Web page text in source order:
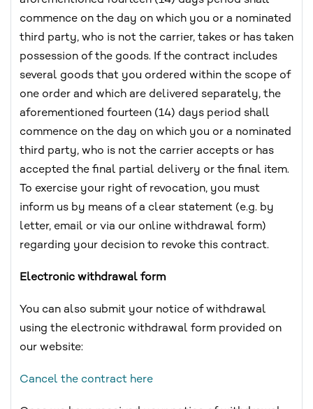
commence on the day on which you or a nominated
third party, who is not the carrier, takes or has taken
possession of the goods. If the contract includes
several goods that you ordered within the scope of
one order and which are delivered separately, the
aforementioned fourteen (14) days period shall
commence on the day on which you or a nominated
third party, who is not the carrier accepts or has
accepted the final partial delivery or the final item.
To exercise your right of revocation, you must
inform us by means of a clear statement (e.g. by
letter, email or via our online withdrawal form)
regarding your decision to revoke this contract.
Electronic withdrawal form
You can also submit your notice of withdrawal
using the electronic withdrawal form provided on
our website:
Cancel the contract here